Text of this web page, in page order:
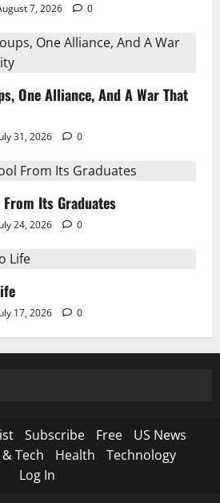
7, 2026 0
One Alliance, And A War That
31, 2026 0
Its Graduates
24, 2026 0
17, 2026 0
Subscribe Free
US News
Tech Health
Technology
Log In